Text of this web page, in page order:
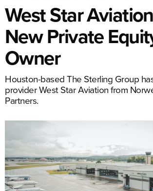
West Star
New Private
Owner
Houston-based The Sterling Group
provider West Star Aviation from
Partners.